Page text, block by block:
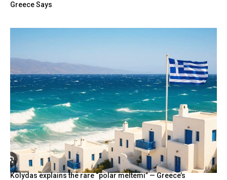
Greece Says
Kolydas explains the rare “polar meltemi” — Greece’s